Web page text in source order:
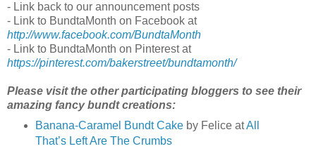
- Link back to our announcement posts
- Link to BundtaMonth on Facebook at
http://www.facebook.com/BundtaMonth
- Link to BundtaMonth on Pinterest at
https://pinterest.com/bakerstreet/bundtamonth/
Please visit the other participating bloggers to see their
amazing fancy bundt creations:
Banana-Caramel Bundt Cakeby Felice atAll
That’s Left Are The Crumbs